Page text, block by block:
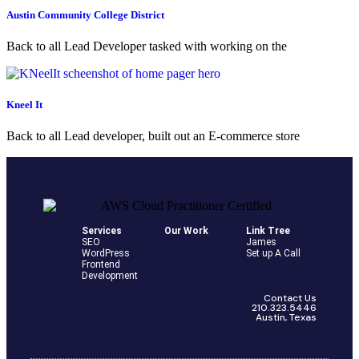
Austin Community College District
Back to all Lead Developer tasked with working on the
Kneel It
Back to all Lead developer, built out an E-commerce store
Services
SEO
WordPress
Frontend
Development
Our Work
Link Tree
James
Set up A Call
Contact Us
210.323.5446
Austin, Texas